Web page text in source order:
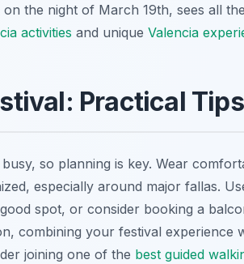
on the night of March 19th, sees all the
activities and unique Valencia
Practical
so planning is key. Wear
especially around major fallas.
spot, or consider booking a
combining your festival experience
joining one of the best guided